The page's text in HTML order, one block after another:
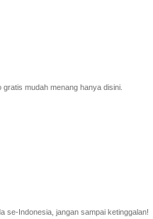
mudah menang hanya disini.
se-Indonesia, jangan sampai ketinggalan!